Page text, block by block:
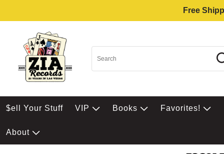
Free
$ell Your Stuff VIP Books Favorites!
About